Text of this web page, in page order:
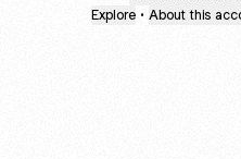
Explore • About this